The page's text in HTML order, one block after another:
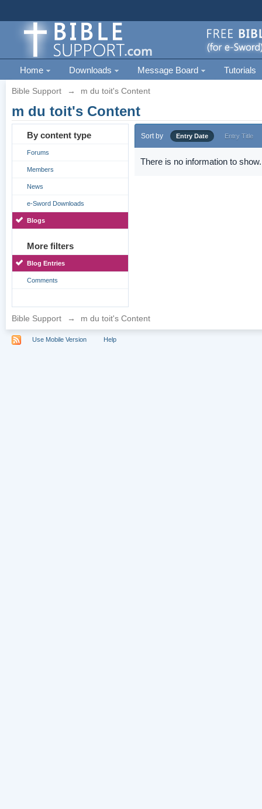
Home Downloads Message Board Tutorials
Bible Support → m du toit's Content
m du toit's Content
By content type
Forums
Members
News
e-Sword Downloads
Blogs
More filters
Blog Entries
Comments
Sort by Entry Date Entry Title
There is no information to show.
Bible Support → m du toit's Content
Use Mobile Version Help